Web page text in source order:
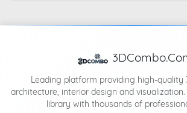
Leading platform providing high-quality
architecture, interior design and visualization.
library with thousands of